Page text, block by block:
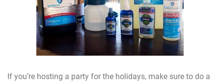
If you’re hosting a party for the holidays, make sure to do a